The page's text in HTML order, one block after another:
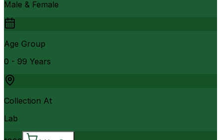
Male & Female
Age Group
0 - 99 Years
Collection At
Lab